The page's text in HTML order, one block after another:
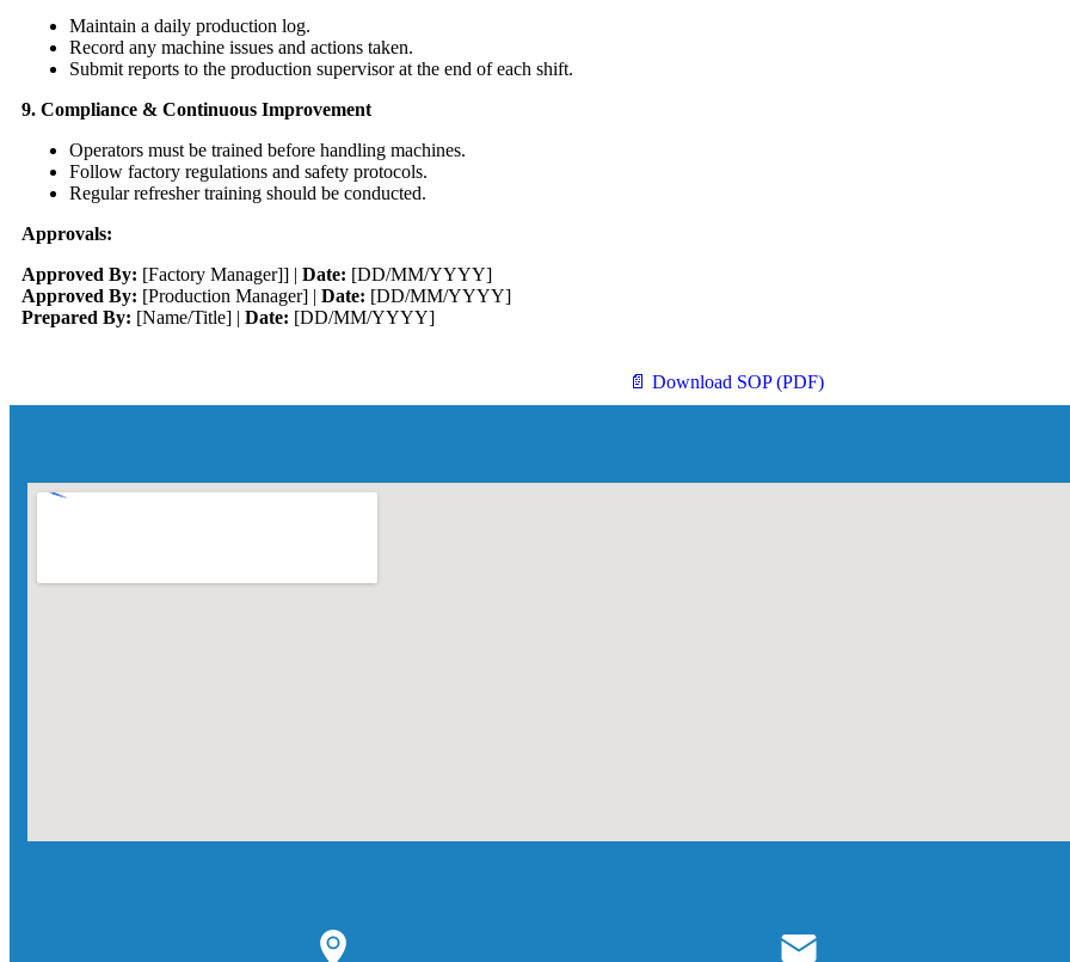
Maintain a daily production log.
Record any machine issues and actions taken.
Submit reports to the production supervisor at the end of each shift.
9. Compliance & Continuous Improvement
Operators must be trained before handling machines.
Follow factory regulations and safety protocols.
Regular refresher training should be conducted.
Approvals:
Approved By: [Factory Manager]] | Date: [DD/MM/YYYY]
Approved By: [Production Manager] | Date: [DD/MM/YYYY]
Prepared By: [Name/Title] | Date: [DD/MM/YYYY]
📄 Download SOP (PDF)